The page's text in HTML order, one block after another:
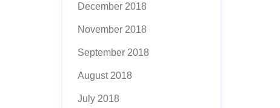
December 2018
November 2018
September 2018
August 2018
July 2018